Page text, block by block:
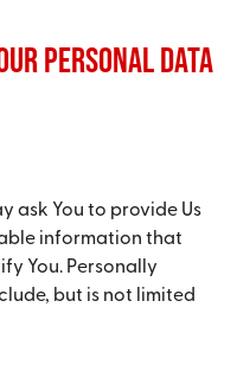
Personal Data
ask You to provide Us
information that
You. Personally
but is not limited